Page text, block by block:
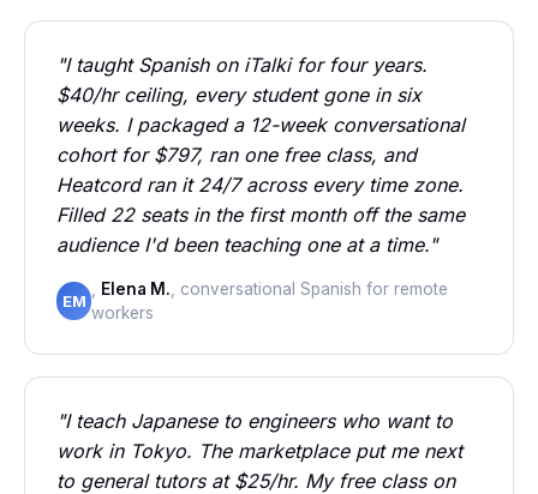
"I taught Spanish on iTalki for four years.
$40/hr ceiling, every student gone in six
weeks. I packaged a 12-week conversational
cohort for $797, ran one free class, and
Heatcord ran it 24/7 across every time zone.
Filled 22 seats in the first month off the same
audience I'd been teaching one at a time."
EM
Elena M. , conversational Spanish for remote
workers
"I teach Japanese to engineers who want to
work in Tokyo. The marketplace put me next
to general tutors at $25/hr. My free class on